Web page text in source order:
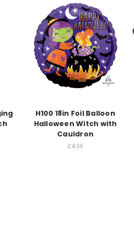
H100 18in Foil Balloon
Halloween Witch with
Cauldron
£4.00